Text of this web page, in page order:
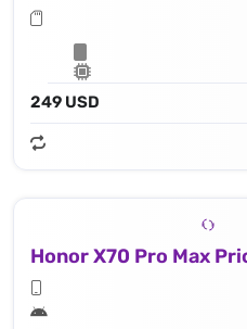
249 USD
Honor X70 Pro Max